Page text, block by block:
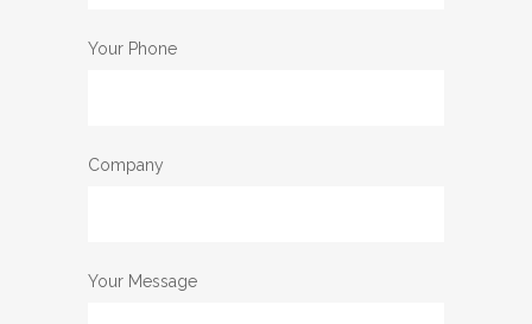
Your Phone
Company
Your Message